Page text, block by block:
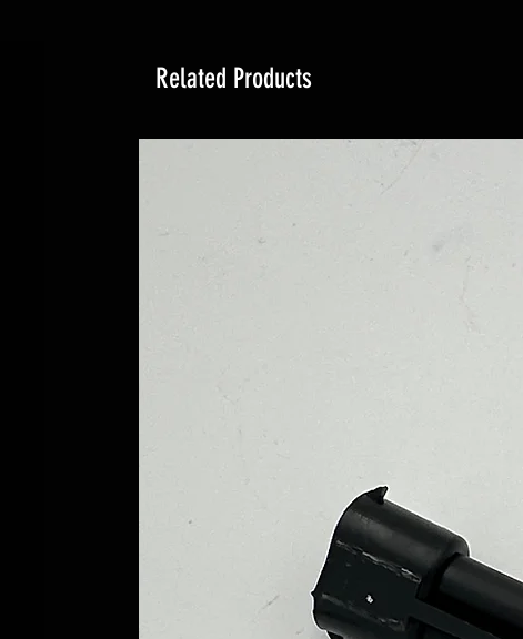
Related Products